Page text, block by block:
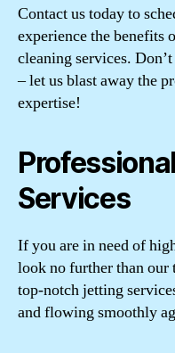
Contact us today to
experience the benefits
cleaning services.
– let us blast away the
expertise!
Services
If you are in need of
look no further than our
top-notch jetting
and flowing smoothly